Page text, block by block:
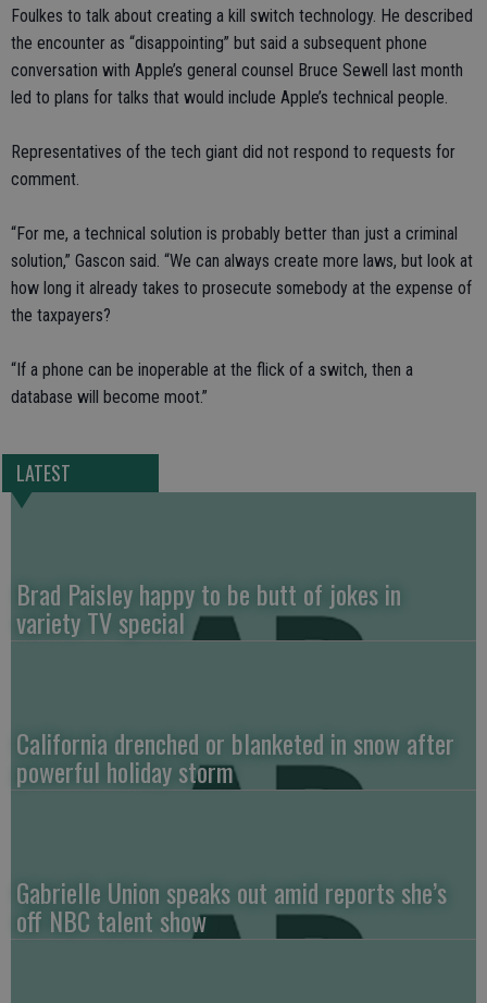
Foulkes to talk about creating a kill switch technology. He described
the encounter as “disappointing” but said a subsequent phone
conversation with Apple’s general counsel Bruce Sewell last month
led to plans for talks that would include Apple’s technical people.
Representatives of the tech giant did not respond to requests for
comment.
“For me, a technical solution is probably better than just a criminal
solution,” Gascon said. “We can always create more laws, but look at
how long it already takes to prosecute somebody at the expense of
the taxpayers?
“If a phone can be inoperable at the flick of a switch, then a
database will become moot.”
LATEST
Brad Paisley happy to be butt of jokes in
variety TV special
California drenched or blanketed in snow after
powerful holiday storm
Gabrielle Union speaks out amid reports she’s
off NBC talent show